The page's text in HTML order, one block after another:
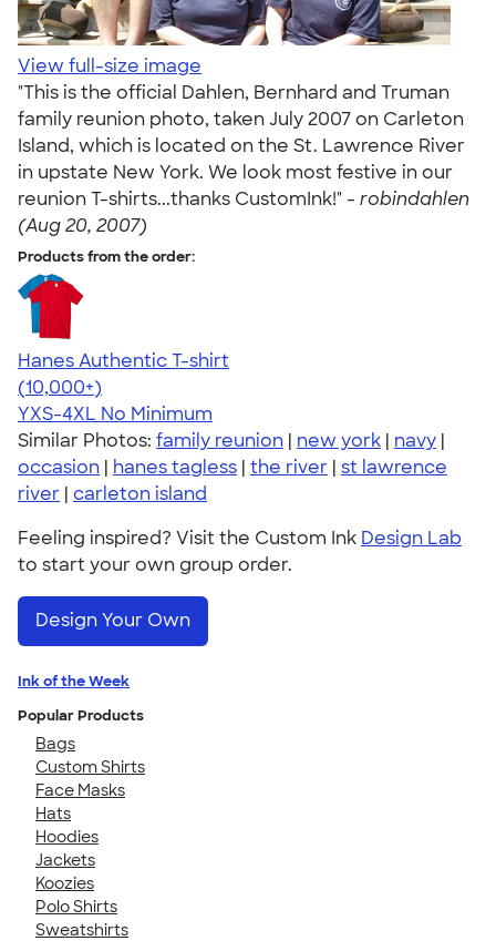
View full-size image
"This is the official Dahlen, Bernhard and Truman
family reunion photo, taken July 2007 on Carleton
Island, which is located on the St. Lawrence River
in upstate New York. We look most festive in our
reunion T-shirts...thanks CustomInk!" - robindahlen
(Aug 20, 2007)
Products from the order:
Hanes Authentic T-shirt
4.46
98172
(10,000+)
YXS-4XL No Minimum
Similar Photos: family reunion | new york | navy |
occasion | hanes tagless | the river | st lawrence
river | carleton island
Feeling inspired? Visit the Custom Ink Design Lab
to start your own group order.
Design Your Own
Ink of the Week
Popular Products
Bags
Custom Shirts
Face Masks
Hats
Hoodies
Jackets
Koozies
Polo Shirts
Sweatshirts